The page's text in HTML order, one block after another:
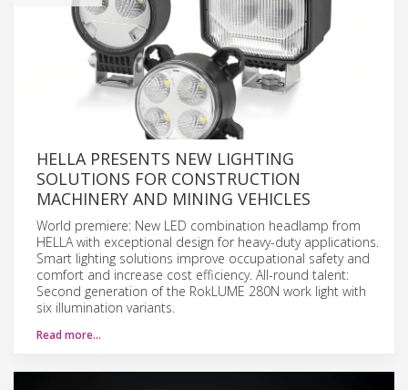
HELLA PRESENTS NEW LIGHTING
SOLUTIONS FOR CONSTRUCTION
MACHINERY AND MINING VEHICLES
World premiere: New LED combination headlamp from
HELLA with exceptional design for heavy-duty applications.
Smart lighting solutions improve occupational safety and
comfort and increase cost efficiency. All-round talent:
Second generation of the RokLUME 280N work light with
six illumination variants.
Read more…